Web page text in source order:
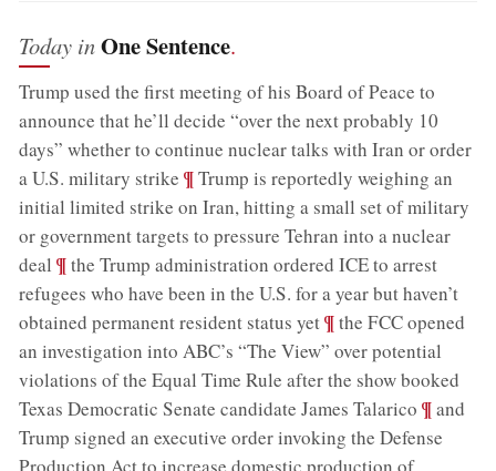
Today inOne Sentence.
Trump used the first meeting of his Board of Peace to
announce that he’ll decide “over the next probably 10
days” whether to continue nuclear talks with Iran or order
a U.S. military strike ;¶Trump is reportedly weighing an
initial limited strike on Iran, hitting a small set of military
or government targets to pressure Tehran into a nuclear
deal ;¶the Trump administration ordered ICE to arrest
refugees who have been in the U.S. for a year but haven’t
obtained permanent resident status yet;¶the FCC opened
an investigation into ABC’s “The View” over potential
violations of the Equal Time Rule after the show booked
Texas Democratic Senate candidate James Talarico ;¶and
Trump signed an executive order invoking the Defense